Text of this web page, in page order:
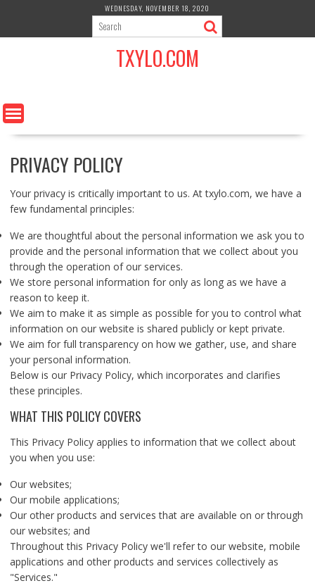
i
c
o
WEDNESDAY, NOVEMBER 18, 2020
TXYLO.COM
PRIVACY POLICY
Your privacy is critically important to us. At txylo.com, we have a
few fundamental principles:
We are thoughtful about the personal information we ask you to
provide and the personal information that we collect about you
through the operation of our services.
We store personal information for only as long as we have a
reason to keep it.
We aim to make it as simple as possible for you to control what
information on our website is shared publicly or kept private.
We aim for full transparency on how we gather, use, and share
your personal information.
Below is our Privacy Policy, which incorporates and clarifies
these principles.
WHAT THIS POLICY COVERS
This Privacy Policy applies to information that we collect about
you when you use:
Our websites;
Our mobile applications;
Our other products and services that are available on or through
our websites; and
Throughout this Privacy Policy we'll refer to our website, mobile
applications and other products and services collectively as
"Services."